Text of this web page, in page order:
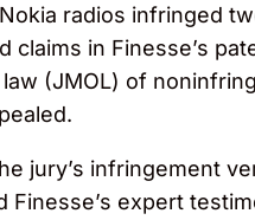
radios infringed
in Finesse’s
(JMOL) of
jury’s infringement
Finesse’s expert